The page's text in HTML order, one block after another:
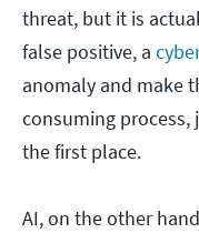
threat, but it is
false positive, a
anomaly and make
consuming
the first place.
AI, on the other